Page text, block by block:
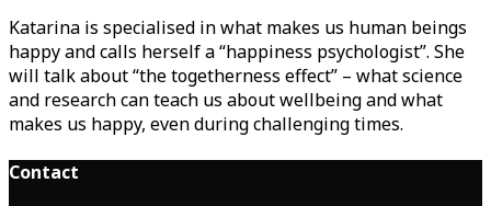
Katarina is specialised in what makes us human beings
happy and calls herself a “happiness psychologist”. She
will talk about “the togetherness effect” – what science
and research can teach us about wellbeing and what
makes us happy, even during challenging times.
Contact